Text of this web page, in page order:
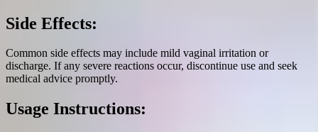
Side Effects:
Common side effects may include mild vaginal irritation or
discharge. If any severe reactions occur, discontinue use and seek
medical advice promptly.
Usage Instructions: